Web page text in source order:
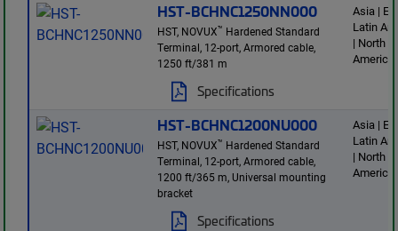
HST-BCHNC1250NN000
HST, NOVUX™ Hardened Standard
Terminal, 12-port, Armored cable,
1250 ft/381 m
Specifications
Asia |
Latin
| North
America
HST-BCHNC1200NU000
HST, NOVUX™ Hardened Standard
Terminal, 12-port, Armored cable,
1200 ft/365 m, Universal mounting
bracket
Specifications
Asia |
Latin
| North
America